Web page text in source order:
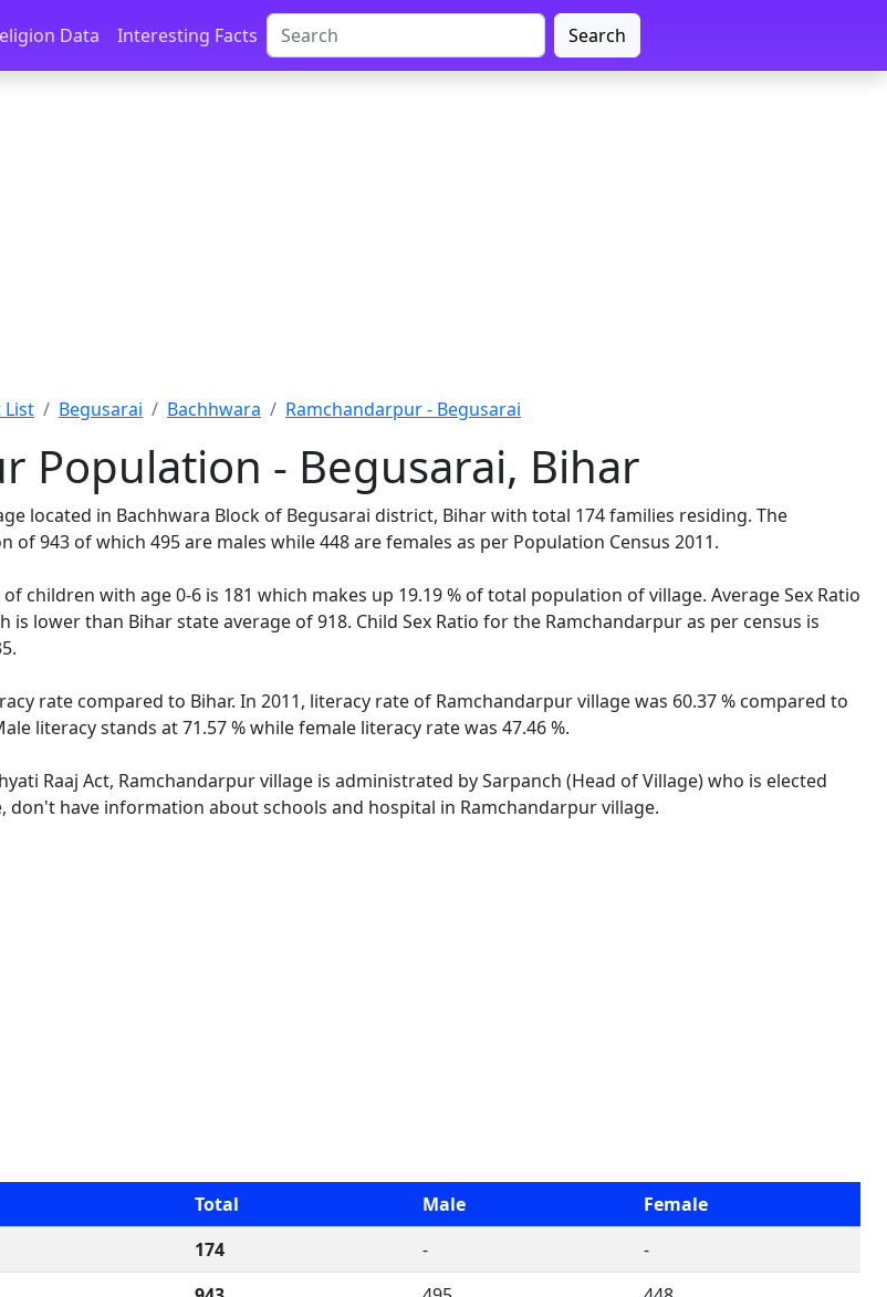
Data Interesting Facts Search
List Begusarai Bachhwara Ramchandarpur - Begusarai
Population - Begusarai, Bihar
located in Bachhwara Block of Begusarai district, Bihar with total 174 families residing. The
of 943 of which 495 are males while 448 are females as per Population Census 2011.
children with age 0-6 is 181 which makes up 19.19 % of total population of village. Average Sex Ratio
is lower than Bihar state average of 918. Child Sex Ratio for the Ramchandarpur as per census is
rate compared to Bihar. In 2011, literacy rate of Ramchandarpur village was 60.37 % compared to
literacy stands at 71.57 % while female literacy rate was 47.46 %.
Raaj Act, Ramchandarpur village is administrated by Sarpanch (Head of Village) who is elected
don't have information about schools and hospital in Ramchandarpur village.
Total Male
Female
174 -
-